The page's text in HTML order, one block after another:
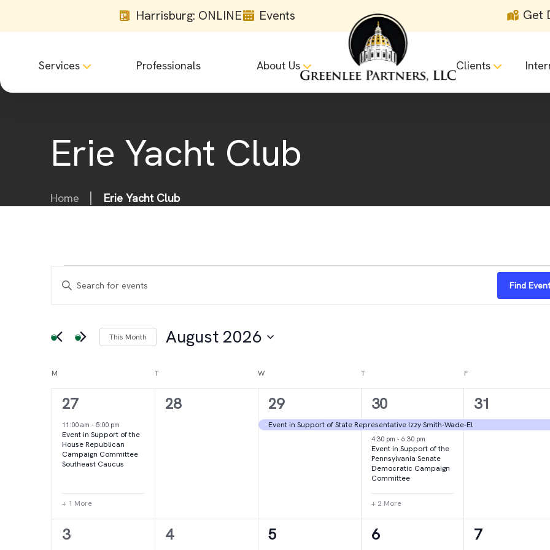
Harrisburg: ONLINE Events Get
Services Professionals About Us Clients
Erie Yacht Club
Home Erie Yacht Club
Events
Events
Search
and
Views
Navigation
Enter
for
Find
This Month August 2026
Calendar
of
Events
M T W T F
2
events,
27
11:00 am - 5:00 pm
Event in Support of the
House Republican
Campaign Committee
Southeast Caucus
+ 1 More
0
28
1
event,
29
Event in Support of State Representative Izzy Smith-Wade-El
4
events,
30
4:30 pm - 6:30 pm
Event in Support of the
Pennsylvania Senate
Democratic Campaign
Committee
+ 2 More
1
event,
31
4
3
2
4
1
5
1
6
2
7